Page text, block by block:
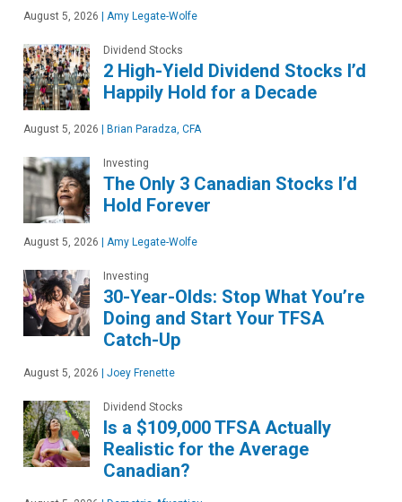
August 5, 2026 Amy Legate-Wolfe
Dividend Stocks
2 High-Yield Dividend Stocks I’d
Happily Hold for a Decade
August 5, 2026 Brian Paradza, CFA
Investing
The Only 3 Canadian Stocks I’d
Hold Forever
August 5, 2026 Amy Legate-Wolfe
Investing
30-Year-Olds: Stop What You’re
Doing and Start Your TFSA
Catch-Up
August 5, 2026 Joey Frenette
Dividend Stocks
Is a $109,000 TFSA Actually
Realistic for the Average
Canadian?